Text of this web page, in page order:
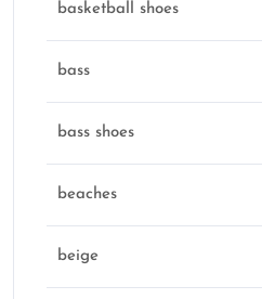
basketball shoes
bass
bass shoes
beaches
beige